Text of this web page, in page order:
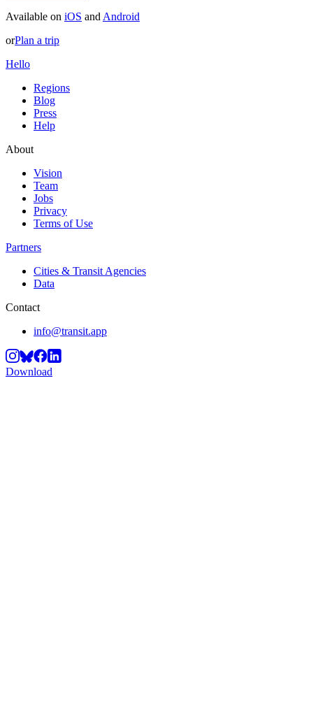
Available on iOS and Android
orPlan a trip
Hello
Regions
Blog
Press
Help
About
Vision
Team
Jobs
Privacy
Terms of Use
Partners
Cities & Transit Agencies
Data
Contact
info@transit.app
Download